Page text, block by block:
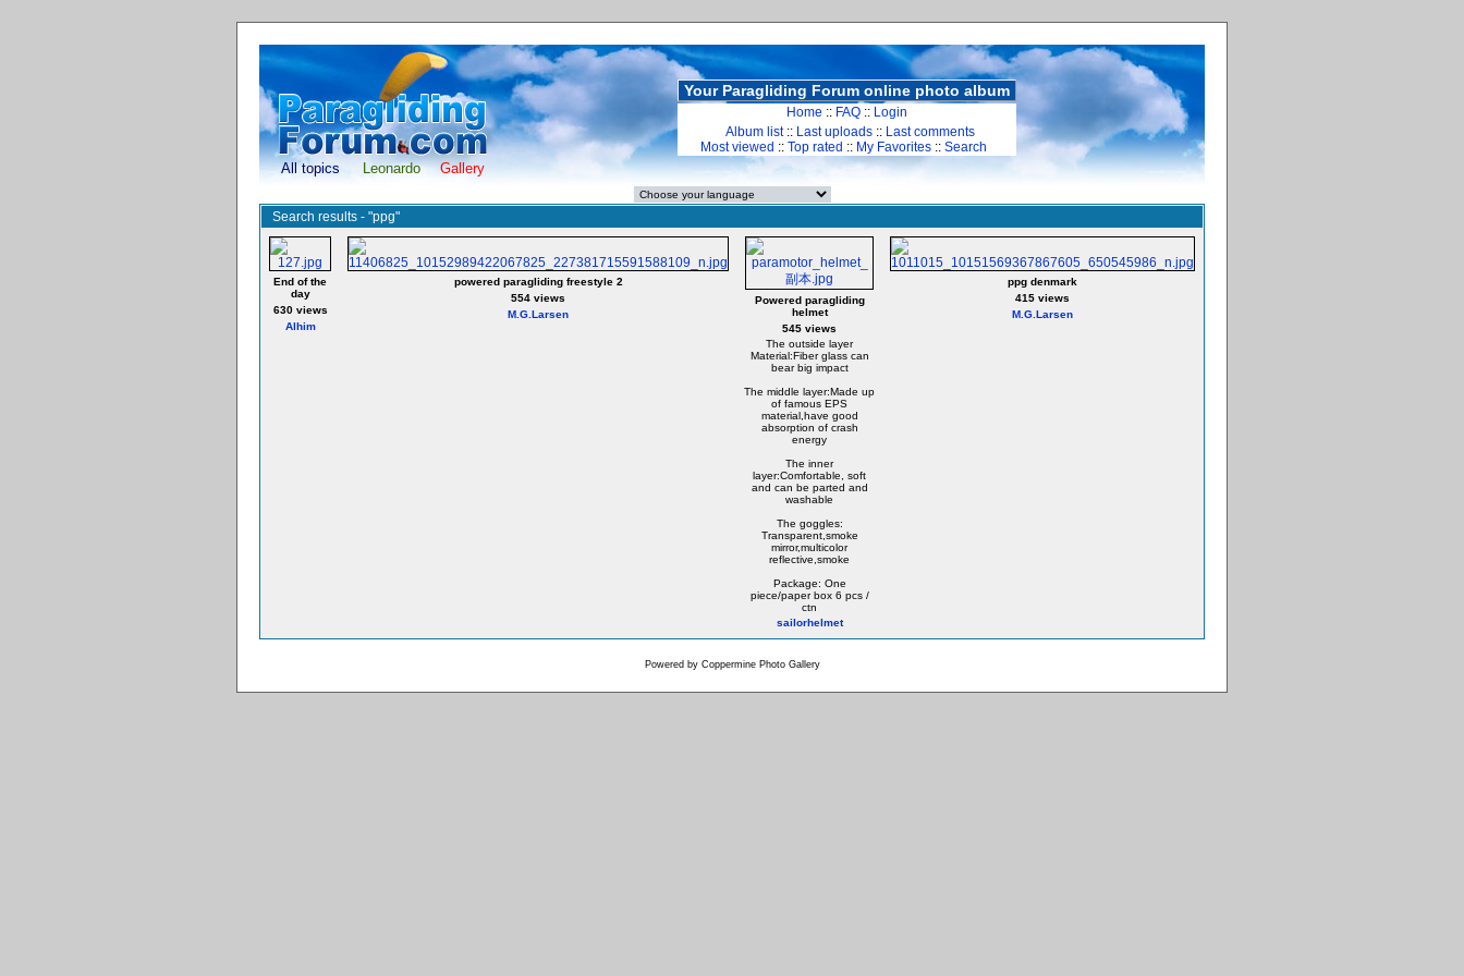
All topics Leonardo Gallery
Your Paragliding Forum online photo album
Home :: FAQ :: Login
Album list:: Last uploads :: Last comments
Most viewed :: Top rated :: My Favorites :: Search
Search results - "ppg"
End of the
day
630 views
Alhim
powered paragliding freestyle 2
554 views
M.G.Larsen
Powered paragliding
helmet
545 views
The outside layer
Material:Fiber glass can
bear big impact
The middle layer:Made up
of famous EPS
material,have good
absorption of crash
energy
The inner
layer:Comfortable, soft
and can be parted and
washable
The goggles:
Transparent,smoke
mirror,multicolor
reflective,smoke
Package: One
piece/paper box 6 pcs /
ctn
sailorhelmet
ppg denmark
415 views
M.G.Larsen
Powered by Coppermine Photo Gallery